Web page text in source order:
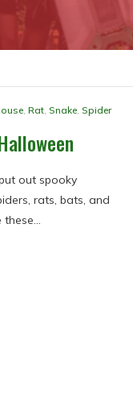
,Rat, Snake, Spider
out spooky
rats, bats, and
these…